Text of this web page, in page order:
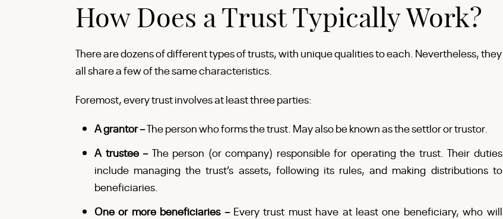
How Does a Trust Typically Work?
There are dozens of different types of trusts, with unique qualities to each. Nevertheless, they
all share a few of the same characteristics.
Foremost, every trust involves at least three parties:
A grantor –The person who forms the trust. May also be known as the settlor or trustor.
A trustee – The person (or company) responsible for operating the trust. Their duties
include managing the trust’s assets, following its rules, and making distributions to
beneficiaries.
One or more beneficiaries – Every trust must have at least one beneficiary, who will